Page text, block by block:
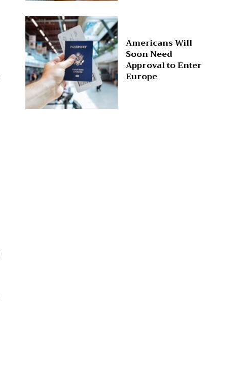
Americans Will
Soon Need
Approval to Enter
Europe